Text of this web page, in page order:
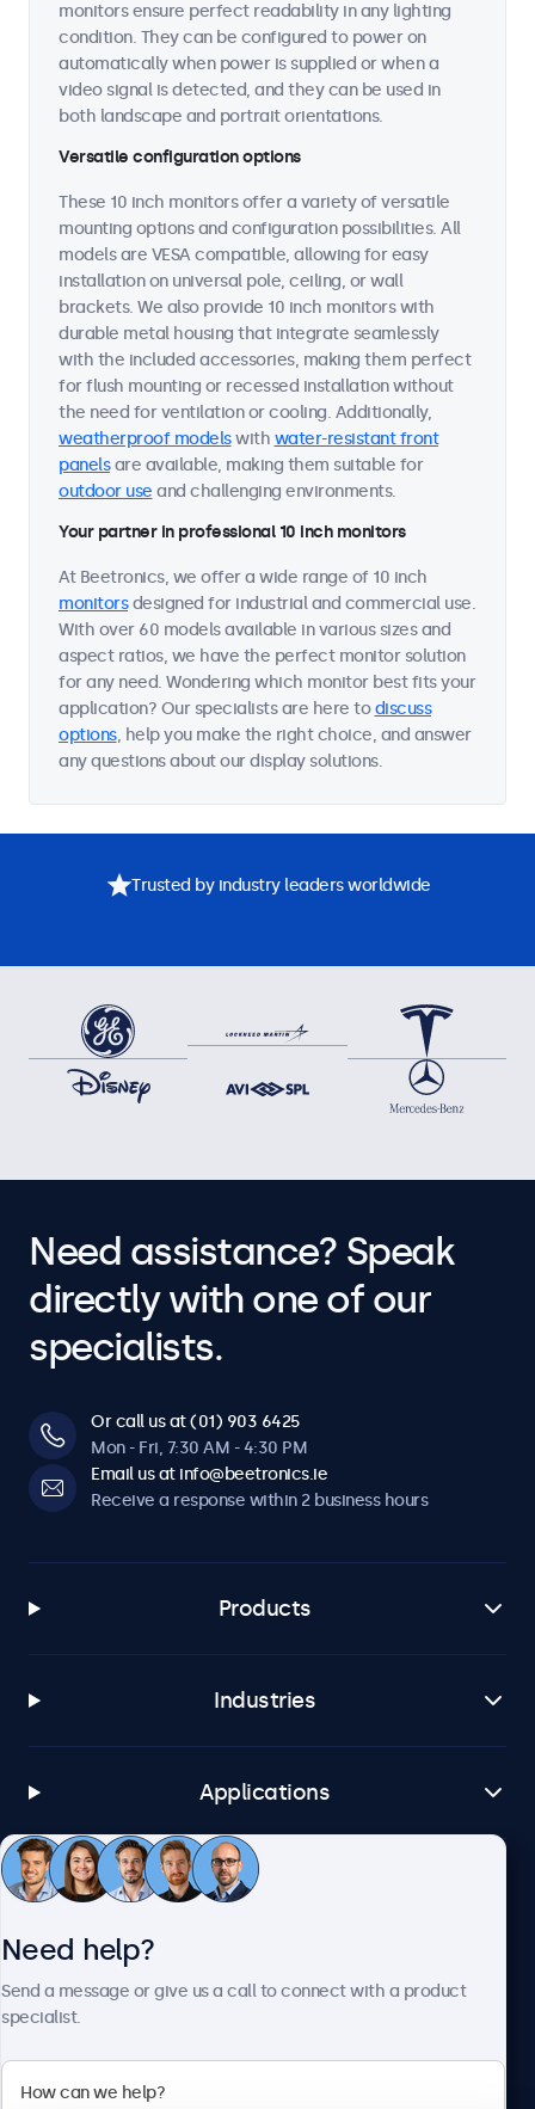
monitors ensure perfect readability in any lighting
condition. They can be configured to power on
automatically when power is supplied or when a
video signal is detected, and they can be used in
both landscape and portrait orientations.
Versatile configuration options
These 10 inch monitors offer a variety of versatile
mounting options and configuration possibilities. All
models are VESA compatible, allowing for easy
installation on universal pole, ceiling, or wall
brackets. We also provide 10 inch monitors with
durable metal housing that integrate seamlessly
with the included accessories, making them perfect
for flush mounting or recessed installation without
the need for ventilation or cooling. Additionally,
weatherproof modelswith water-resistant front
panelsare available, making them suitable for
outdoor use and challenging environments.
Your partner in professional 10 inch monitors
At Beetronics, we offer a wide range of 10 inch
monitorsdesigned for industrial and commercial use.
With over 60 models available in various sizes and
aspect ratios, we have the perfect monitor solution
for any need. Wondering which monitor best fits your
application? Our specialists are here todiscuss
options, help you make the right choice, and answer
any questions about our display solutions.
Trusted by industry leaders worldwide
Need assistance? Speak
directly with one of our
specialists.
Or call us at (01) 903 6425
Mon - Fri, 7:30 AM - 4:30 PM
Email us at info@beetronics.ie
Receive a response within 2 business hours
Products
Industries
Applications
Customer service
Need help?
Send a message or give us a call to connect with a product
specialist.